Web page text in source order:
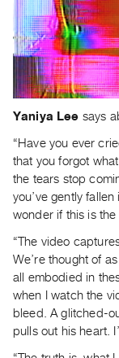
Yaniya Lee says
“Have you ever
that you forgot
the tears stop
you’ve gently
wonder if this is the
“The video
We’re thought of
all embodied in
when I watch the
bleed. A glitched-
pulls out his heart.